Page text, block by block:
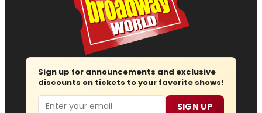
Sign up for announcements and exclusive
discounts on tickets to your favorite shows!
Email SIGN UP